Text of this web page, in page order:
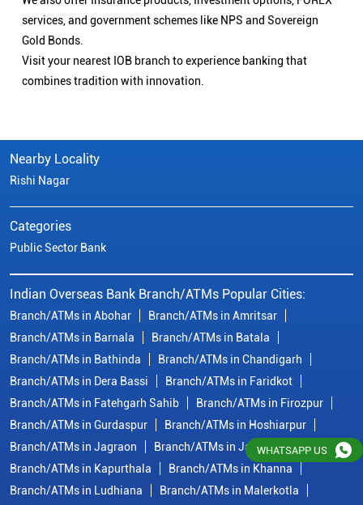
services, and government schemes like NPS and Sovereign
Gold Bonds.
Visit your nearest IOB branch to experience banking that
combines tradition with innovation.
Nearby Locality
Rishi Nagar
Categories
Public Sector Bank
Indian Overseas Bank Branch/ATMs Popular Cities:
Branch/ATMs in Abohar
Branch/ATMs in Amritsar
Branch/ATMs in Barnala
Branch/ATMs in Batala
Branch/ATMs in Bathinda
Branch/ATMs in Chandigarh
Branch/ATMs in Dera Bassi
Branch/ATMs in Faridkot
Branch/ATMs in Fatehgarh Sahib
Branch/ATMs in Firozpur
Branch/ATMs in Gurdaspur
Branch/ATMs in Hoshiarpur
Branch/ATMs in Jagraon
Branch/ATMs in Jalandhar
Branch/ATMs in Kapurthala
Branch/ATMs in Khanna
Branch/ATMs in Ludhiana
Branch/ATMs in Malerkotla
WHATSAPP US